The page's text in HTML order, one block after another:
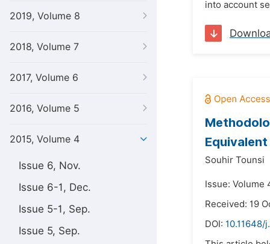
2019, Volume 8
2018, Volume 7
2017, Volume 6
2016, Volume 5
2015, Volume 4
Issue 6, Nov.
Issue 6-1, Dec.
Issue 5-1, Sep.
Issue 5, Sep.
into account
Souhir Tounsi
Issue: Volume
Received: 19
DOI: 10.11648/